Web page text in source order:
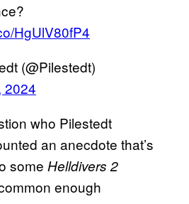
HgUlV80fP4
(@Pilestedt)
2024
who Pilestedt
an anecdote that’s
some Helldivers 2
enough